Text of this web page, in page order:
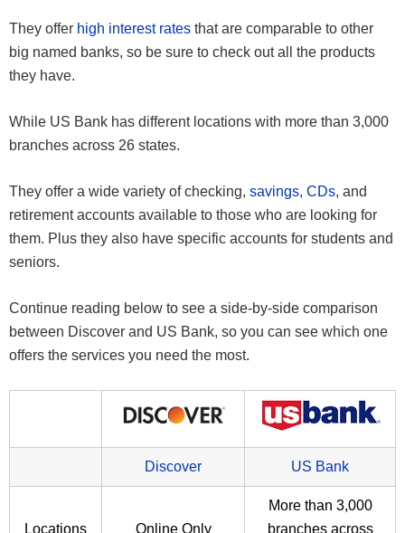
They offer high interest rates that are comparable to other
big named banks, so be sure to check out all the products
they have.
While US Bank has different locations with more than 3,000
branches across 26 states.
They offer a wide variety of checking, savings, CDs, and
retirement accounts available to those who are looking for
them. Plus they also have specific accounts for students and
seniors.
Continue reading below to see a side-by-side comparison
between Discover and US Bank, so you can see which one
offers the services you need the most.
Discover US Bank
Locations Online Only
More than 3,000
branches across